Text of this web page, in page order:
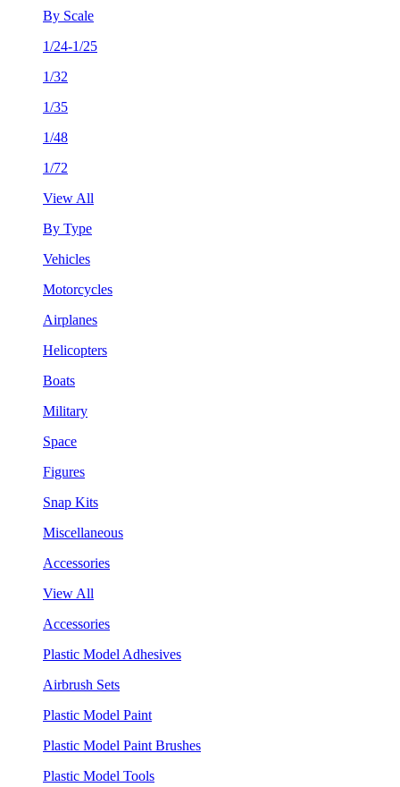
By Scale
1/24-1/25
1/32
1/35
1/48
1/72
View All
By Type
Vehicles
Motorcycles
Airplanes
Helicopters
Boats
Military
Space
Figures
Snap Kits
Miscellaneous
Accessories
View All
Accessories
Plastic Model Adhesives
Airbrush Sets
Plastic Model Paint
Plastic Model Paint Brushes
Plastic Model Tools